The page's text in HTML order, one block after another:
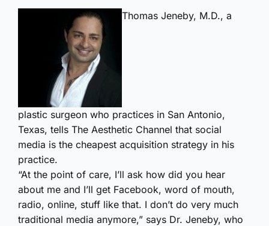
Thomas Jeneby, M.D., a
plastic surgeon who practices in San Antonio,
Texas, tells The Aesthetic Channel that social
media is the cheapest acquisition strategy in his
practice.
“At the point of care, I’ll ask how did you hear
about me and I’ll get Facebook, word of mouth,
radio, online, stuff like that. I don’t do very much
traditional media anymore,” says Dr. Jeneby, who